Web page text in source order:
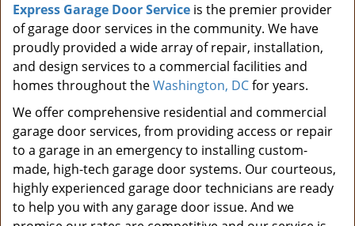
Express Garage Door Service is the premier provider
of garage door services in the community. We have
proudly provided a wide array of repair, installation,
and design services to a commercial facilities and
homes throughout theWashington, DCfor years.
We offer comprehensive residential and commercial
garage door services, from providing access or repair
to a garage in an emergency to installing custom-
made, high-tech garage door systems. Our courteous,
highly experienced garage door technicians are ready
to help you with any garage door issue. And we